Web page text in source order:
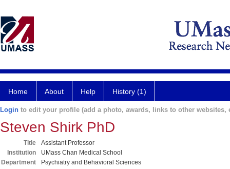
Home About Help History (1)
Login to edit your profile (add a photo, awards, links to other websites,
Steven Shirk PhD
Title
Assistant Professor
Institution
UMass Chan Medical School
Department
Psychiatry and Behavioral Sciences